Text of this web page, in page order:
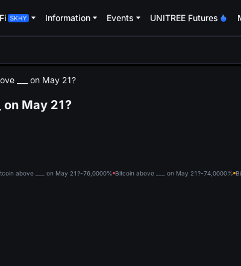
Information Events UNITREE Futures
___ on May 21?
on May 21?
above ___ on May 21?-76,0000% Bitcoin above ___ on May 21?-74,0000%